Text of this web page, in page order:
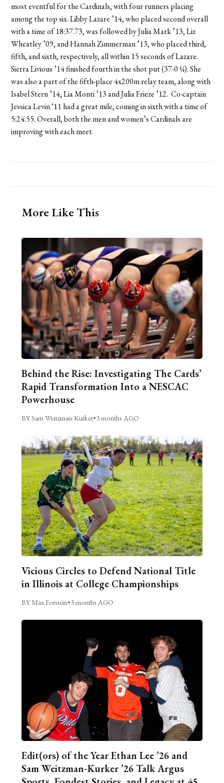
most eventful for the Cardinals, with four runners placing
among the top six. Libby Lazare ’14, who placed second overall
with a time of 18:37.73, was followed by Julia Mark ’13, Liz
Wheatley ’09, and Hannah Zimmerman ’13, who placed third,
fifth, and sixth, respectively, all within 15 seconds of Lazare.
Sierra Livious ’14 finished fourth in the shot put (37-0 ¼). She
was also a part of the fifth-place 4x200m relay team, along with
Isabel Stern ’14, Lia Monti ’13 and Julia Frieze ’12. Co-captain
Jessica Levin ‘11 had a great mile, coming in sixth with a time of
5:24.55. Overall, both the men and women’s Cardinals are
improving with each meet.
More Like This
Behind the Rise: Investigating The Cards’
Rapid Transformation Into a NESCAC
Powerhouse
BY Sam Weitzman-Kurker•3 months AGO
Vicious Circles to Defend National Title
in Illinois at College Championships
BY Max Forstein•3 months AGO
Edit(ors) of the Year Ethan Lee ’26 and
Sam Weitzman-Kurker ’26 Talk Argus